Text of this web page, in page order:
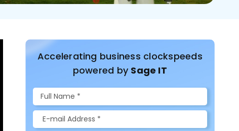
Accelerating business clockspeeds
powered by Sage IT